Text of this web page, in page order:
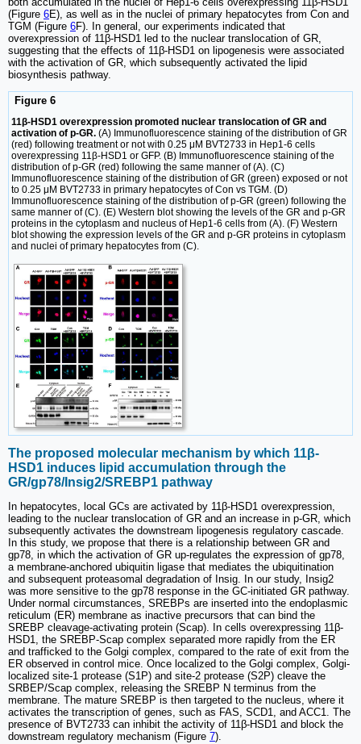
(Figure 6E), as well as in the nuclei of primary hepatocytes from Con and
TGM (Figure 6F). In general, our experiments indicated that
overexpression of 11β-HSD1 led to the nuclear translocation of GR,
suggesting that the effects of 11β-HSD1 on lipogenesis were associated
with the activation of GR, which subsequently activated the lipid
biosynthesis pathway.
Figure 6
11β-HSD1 overexpression promoted nuclear translocation of GR and
activation of p-GR. (A) Immunofluorescence staining of the distribution of GR
(red) following treatment or not with 0.25 μM BVT2733 in Hep1-6 cells
overexpressing 11β-HSD1 or GFP. (B) Immunofluorescence staining of the
distribution of p-GR (red) following the same manner of (A). (C)
Immunofluorescence staining of the distribution of GR (green) exposed or not
to 0.25 μM BVT2733 in primary hepatocytes of Con vs TGM. (D)
Immunofluorescence staining of the distribution of p-GR (green) following the
same manner of (C). (E) Western blot showing the levels of the GR and p-GR
proteins in the cytoplasm and nucleus of Hep1-6 cells from (A). (F) Western
blot showing the expression levels of the GR and p-GR proteins in cytoplasm
and nuclei of primary hepatocytes from (C).
The proposed molecular mechanism by which 11β-
HSD1 induces lipid accumulation through the
GR/gp78/Insig2/SREBP1 pathway
In hepatocytes, local GCs are activated by 11β-HSD1 overexpression,
leading to the nuclear translocation of GR and an increase in p-GR, which
subsequently activates the downstream lipogenesis regulatory cascade.
In this study, we propose that there is a relationship between GR and
gp78, in which the activation of GR up-regulates the expression of gp78,
a membrane-anchored ubiquitin ligase that mediates the ubiquitination
and subsequent proteasomal degradation of Insig. In our study, Insig2
was more sensitive to the gp78 response in the GC-initiated GR pathway.
Under normal circumstances, SREBPs are inserted into the endoplasmic
reticulum (ER) membrane as inactive precursors that can bind the
SREBP cleavage-activating protein (Scap). In cells overexpressing 11β-
HSD1, the SREBP-Scap complex separated more rapidly from the ER
and trafficked to the Golgi complex, compared to the rate of exit from the
ER observed in control mice. Once localized to the Golgi complex, Golgi-
localized site-1 protease (S1P) and site-2 protease (S2P) cleave the
SRBEP/Scap complex, releasing the SREBP N terminus from the
membrane. The mature SREBP is then targeted to the nucleus, where it
activates the transcription of genes, such as FAS, SCD1, and ACC1. The
presence of BVT2733 can inhibit the activity of 11β-HSD1 and block the
downstream regulatory mechanism (Figure 7).